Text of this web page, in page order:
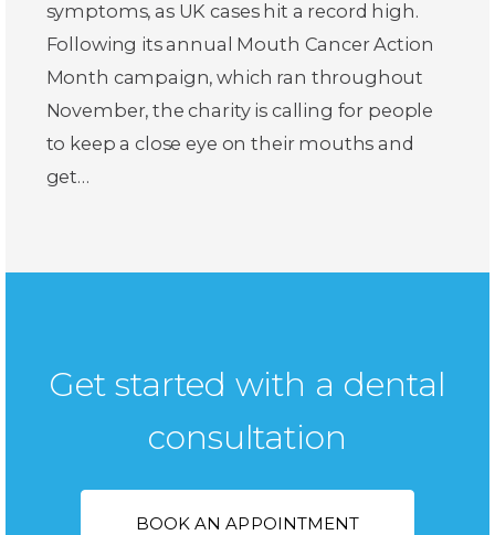
symptoms, as UK cases hit a record high.
Following its annual Mouth Cancer Action
Month campaign, which ran throughout
November, the charity is calling for people
to keep a close eye on their mouths and
get…
Get started with a dental
consultation
BOOK AN APPOINTMENT